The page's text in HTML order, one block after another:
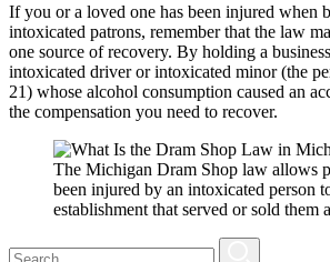
If you or a loved one has been injured when
intoxicated patrons, remember that the law
one source of recovery. By holding a
intoxicated driver or intoxicated minor (the
21) whose alcohol consumption caused an
the compensation you need to recover.
The Michigan Dram Shop law allows
been injured by an intoxicated person
establishment that served or sold them